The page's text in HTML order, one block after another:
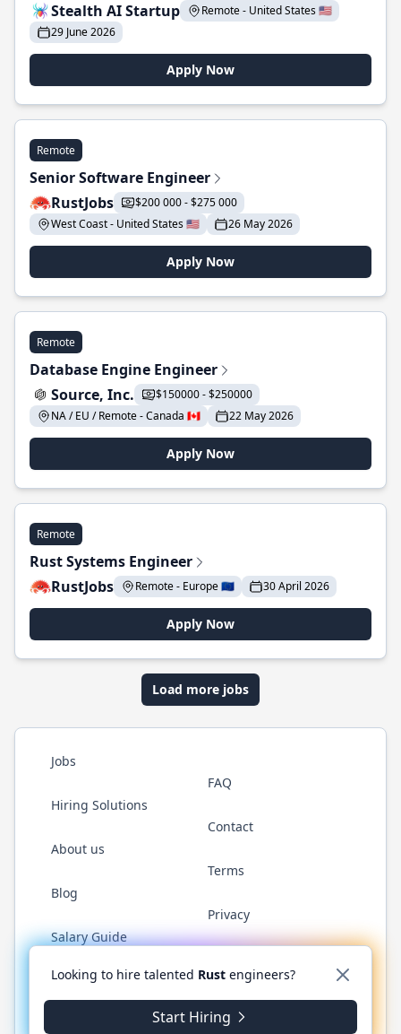
Stealth AI Startup
Remote - United States 🇺🇸
29 June 2026
Apply Now
Remote
Senior Software Engineer
RustJobs
$200 000 - $275 000
West Coast - United States 🇺🇸
26 May 2026
Apply Now
Remote
Database Engine Engineer
Source, Inc.
$150000 - $250000
NA / EU / Remote - Canada 🇨🇦
22 May 2026
Apply Now
Remote
Rust Systems Engineer
RustJobs
Remote - Europe 🇪🇺 30 April 2026
Apply Now
Load more jobs
Jobs
Hiring Solutions
About us
Blog
Salary Guide
FAQ
Contact
Terms
Privacy
Twitter LinkedInGitHub WhatsApp
© 2026 RustJobs.dev. All rights reserved.
Looking to hire talented Rust engineers?
Start Hiring